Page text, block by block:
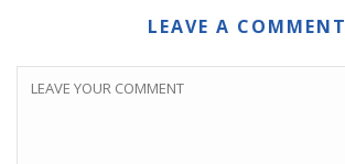
LEAVE A COMMENT